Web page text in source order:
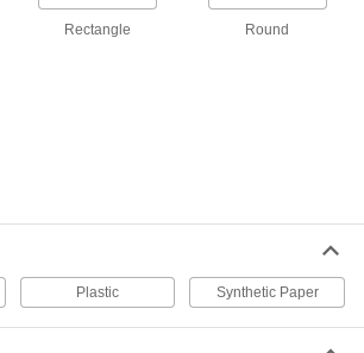
ADD
Material Instruction Sign
Message, 8" High x 10"
Material Labels
00000
Rectangle Round
Plastic Synthetic Paper